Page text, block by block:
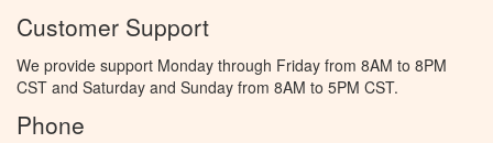
Customer Support
We provide support Monday through Friday from 8AM to 8PM
CST and Saturday and Sunday from 8AM to 5PM CST.
Phone